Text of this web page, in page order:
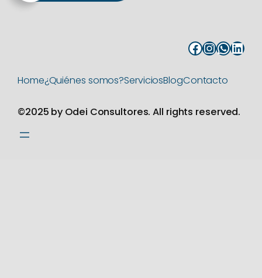
Facebook InstagramWhatsApp LinkedIn
Home¿Quiénes somos?ServiciosBlogContacto
©2025 by Odei Consultores. All rights reserved.